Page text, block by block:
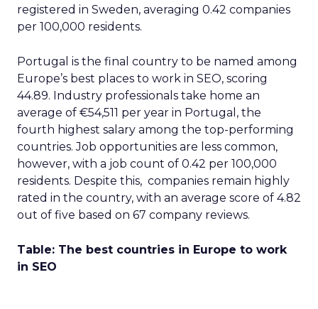
registered in Sweden, averaging 0.42 companies
per 100,000 residents.
Portugal is the final country to be named among
Europe’s best places to work in SEO, scoring
44.89. Industry professionals take home an
average of €54,511 per year in Portugal, the
fourth highest salary among the top-performing
countries. Job opportunities are less common,
however, with a job count of 0.42 per 100,000
residents. Despite this, companies remain highly
rated in the country, with an average score of 4.82
out of five based on 67 company reviews.
Table: The best countries in Europe to work
in SEO